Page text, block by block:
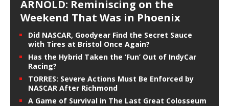
ARNOLD: Reminiscing on the
Weekend That Was in Phoenix
Did NASCAR, Goodyear Find the Secret Sauce
with Tires at Bristol Once Again?
Has the Hybrid Taken the ‘Fun’ Out of IndyCar
Racing?
TORRES: Severe Actions Must Be Enforced by
NASCAR After Richmond
A Game of Survival in The Last Great Colosseum